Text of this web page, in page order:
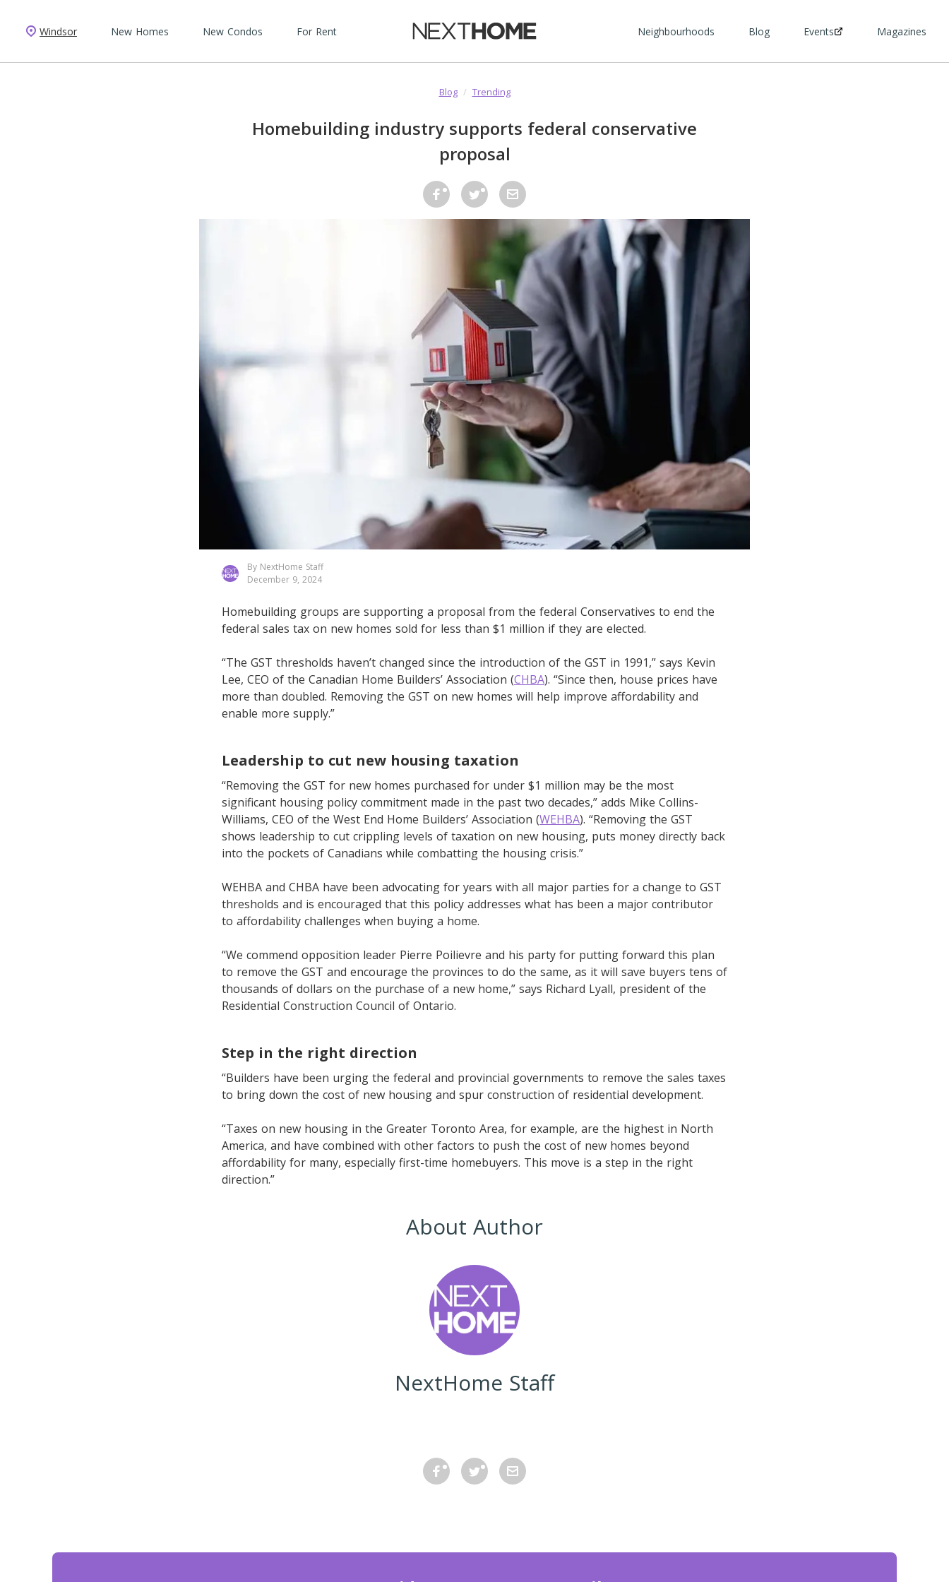
Windsor New Homes New Condos For Rent Neighbourhoods Blog Events Magazines
Blog / Trending
Homebuilding industry supports federal conservative
proposal
By NextHome Staff
December 9, 2024
Homebuilding groups are supporting a proposal from the federal Conservatives to end the
federal sales tax on new homes sold for less than $1 million if they are elected.
“The GST thresholds haven’t changed since the introduction of the GST in 1991,” says Kevin
Lee, CEO of the Canadian Home Builders’ Association (CHBA). “Since then, house prices have
more than doubled. Removing the GST on new homes will help improve affordability and
enable more supply.”
Leadership to cut new housing taxation
“Removing the GST for new homes purchased for under $1 million may be the most
significant housing policy commitment made in the past two decades,” adds Mike Collins-
Williams, CEO of the West End Home Builders’ Association (WEHBA). “Removing the GST
shows leadership to cut crippling levels of taxation on new housing, puts money directly back
into the pockets of Canadians while combatting the housing crisis.”
WEHBA and CHBA have been advocating for years with all major parties for a change to GST
thresholds and is encouraged that this policy addresses what has been a major contributor
to affordability challenges when buying a home.
“We commend opposition leader Pierre Poilievre and his party for putting forward this plan
to remove the GST and encourage the provinces to do the same, as it will save buyers tens of
thousands of dollars on the purchase of a new home,” says Richard Lyall, president of the
Residential Construction Council of Ontario.
Step in the right direction
“Builders have been urging the federal and provincial governments to remove the sales taxes
to bring down the cost of new housing and spur construction of residential development.
“Taxes on new housing in the Greater Toronto Area, for example, are the highest in North
America, and have combined with other factors to push the cost of new homes beyond
affordability for many, especially first-time homebuyers. This move is a step in the right
direction.”
About Author
NextHome Staff